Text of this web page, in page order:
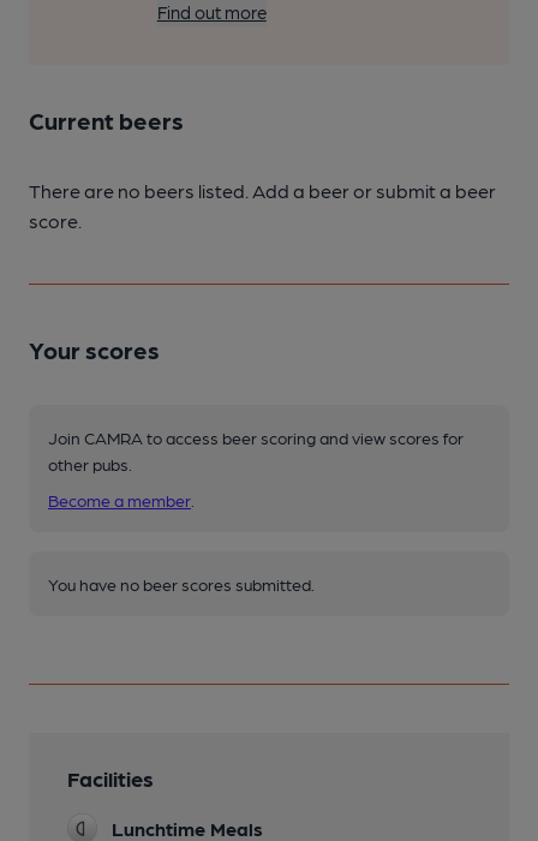
Find out more
Current beers
There are no beers listed. Add a beer or submit a beer
score.
Your scores
Join CAMRA to access beer scoring and view scores for
other pubs.
Become a member
You have no beer scores submitted.
Facilities
Lunchtime Meals